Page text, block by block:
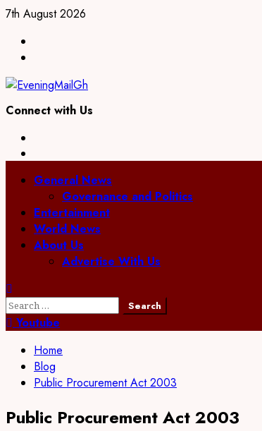
Skip
content
7th August 2026
Connect with Us
PrimaryGeneral News
Governance and Politics
Entertainment
World News
About Us
Advertise With Us
Search
for:Youtube
Home
Blog
Public Procurement Act 2003
Public Procurement Act 2003